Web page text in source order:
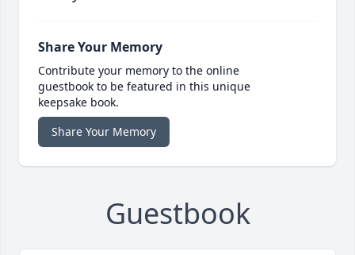
Share Your Memory
Contribute your memory to the online
guestbook to be featured in this unique
keepsake book.
Share Your Memory
Guestbook